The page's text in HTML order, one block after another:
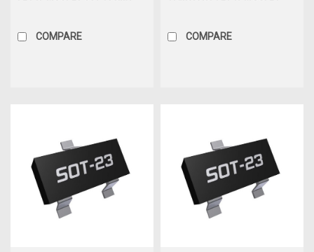
COMPARE
COMPARE